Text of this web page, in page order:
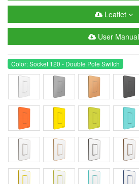
Leaflet
User Manual
Color: Socket 120 - Double Pole Switch